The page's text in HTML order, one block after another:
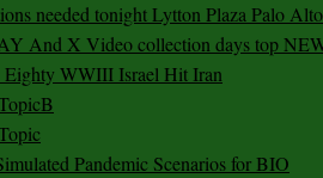
needed tonight Lytton Plaza Palo Alto
And X Video collection days top
Eighty WWIII Israel Hit Iran
Pandemic Scenarios for BIO